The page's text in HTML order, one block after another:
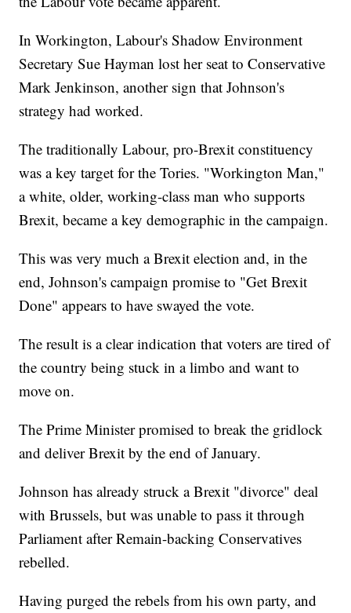
In Workington, Labour's Shadow Environment
Secretary Sue Hayman lost her seat to Conservative
Mark Jenkinson, another sign that Johnson's
strategy had worked.
The traditionally Labour, pro-Brexit constituency
was a key target for the Tories. "Workington Man,"
a white, older, working-class man who supports
Brexit, became a key demographic in the campaign.
This was very much a Brexit election and, in the
end, Johnson's campaign promise to "Get Brexit
Done" appears to have swayed the vote.
The result is a clear indication that voters are tired of
the country being stuck in a limbo and want to
move on.
The Prime Minister promised to break the gridlock
and deliver Brexit by the end of January.
Johnson has already struck a Brexit "divorce" deal
with Brussels, but was unable to pass it through
Parliament after Remain-backing Conservatives
rebelled.
Having purged the rebels from his own party, and